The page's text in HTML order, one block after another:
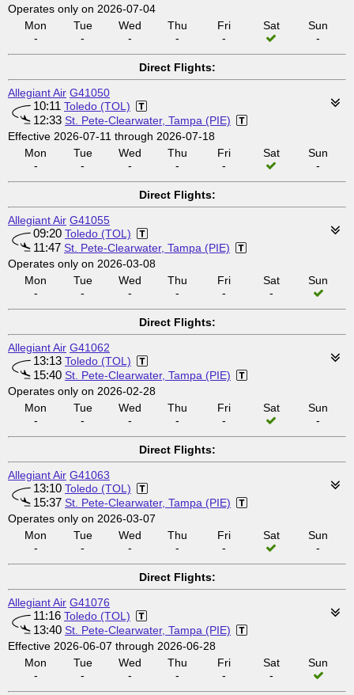
Operates only on 2026-07-04
Mon
-
Tue
-
Wed
-
Thu
-
Fri
-
Sat
Sun
-
Direct Flights:
Allegiant Air G41050
10:11 Toledo (TOL)
12:33 St. Pete-Clearwater, Tampa (PIE)
Effective 2026-07-11 through 2026-07-18
Mon
-
Tue
-
Wed
-
Thu
-
Fri
-
Sat
Sun
-
Direct Flights:
Allegiant Air G41055
09:20 Toledo (TOL)
11:47 St. Pete-Clearwater, Tampa (PIE)
Operates only on 2026-03-08
Mon
-
Tue
-
Wed
-
Thu
-
Fri
-
Sat
-
Sun
Direct Flights:
Allegiant Air G41062
13:13 Toledo (TOL)
15:40 St. Pete-Clearwater, Tampa (PIE)
Operates only on 2026-02-28
Mon
-
Tue
-
Wed
-
Thu
-
Fri
-
Sat
Sun
-
Direct Flights:
Allegiant Air G41063
13:10 Toledo (TOL)
15:37 St. Pete-Clearwater, Tampa (PIE)
Operates only on 2026-03-07
Mon
-
Tue
-
Wed
-
Thu
-
Fri
-
Sat
Sun
-
Direct Flights:
Allegiant Air G41076
11:16 Toledo (TOL)
13:40 St. Pete-Clearwater, Tampa (PIE)
Effective 2026-06-07 through 2026-06-28
Mon
-
Tue
-
Wed
-
Thu
-
Fri
-
Sat
-
Sun